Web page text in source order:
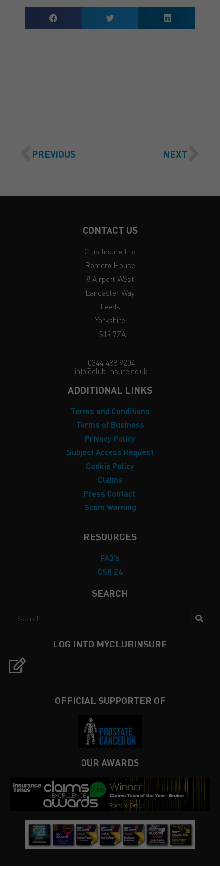
PREVIOUS NEXT
CONTACT US
Club Insure Ltd
Romero House
8 Airport West
Lancaster Way
Leeds
Yorkshire
LS19 7ZA
0344 488 9204
info@club-insure.co.uk
ADDITIONAL LINKS
Terms and Conditions
Terms of Business
Privacy Policy
Subject Access Request
Cookie Policy
Claims
Press Contact
Scam Warning
RESOURCES
FAQ’s
CSR 24
SEARCH
LOG INTO MYCLUBINSURE
OFFICIAL SUPPORTER OF
OUR AWARDS